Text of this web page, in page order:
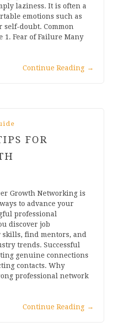
laziness. It is often a
emotions such as
self-doubt. Common
1. Fear of Failure Many
Continue Reading →
FOR
Growth Networking is
to advance your
professional
discover job
find mentors, and
trends. Successful
genuine connections
contacts. Why
professional network
Continue Reading →